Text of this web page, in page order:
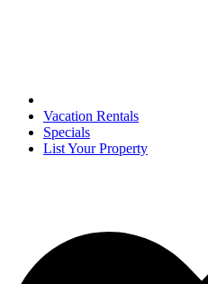
Vacation Rentals
Specials
List Your Property